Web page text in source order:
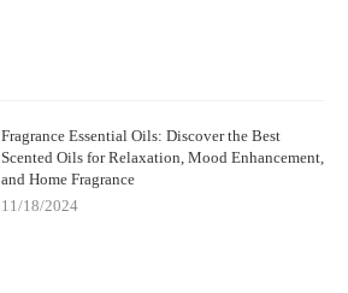
Fragrance Essential Oils: Discover the Best
Scented Oils for Relaxation, Mood Enhancement,
and Home Fragrance
11/18/2024